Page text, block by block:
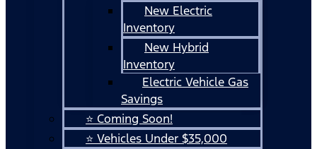
New Electric
Inventory
New Hybrid
Inventory
Electric Vehicle Gas
Savings
⭐ Coming Soon!
⭐ Vehicles Under $35,000